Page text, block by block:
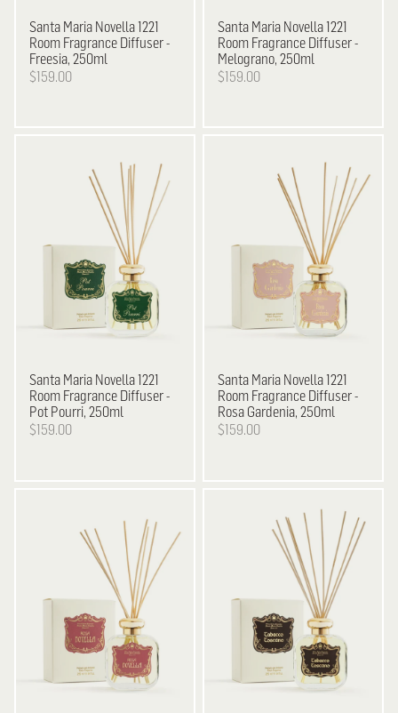
Santa Maria Novella 1221
Room Fragrance Diffuser -
Freesia, 250ml
$159.00
Santa Maria Novella 1221
Room Fragrance Diffuser -
Melograno, 250ml
$159.00
Santa Maria Novella 1221
Room Fragrance Diffuser -
Pot Pourri, 250ml
$159.00
Santa Maria Novella 1221
Room Fragrance Diffuser -
Rosa Gardenia, 250ml
$159.00